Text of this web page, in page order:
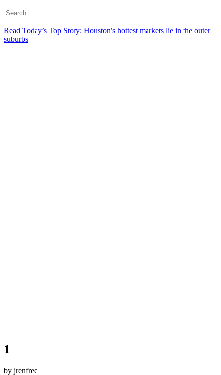
Read Today’s Top Story: Houston’s hottest markets lie in the outer
suburbs
1
by jrenfree